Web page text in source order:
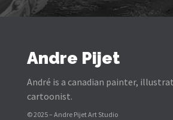
Andre Pijet
André is a canadian painter,
cartoonist.
© 2025 – Andre Pijet Art Studio